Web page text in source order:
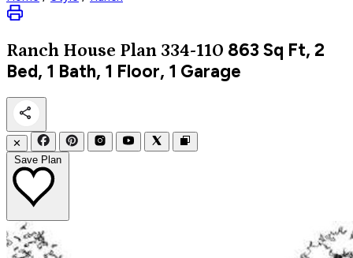
Ranch House Plan 334-110 863 Sq Ft, 2
Bed, 1 Bath, 1 Floor, 1 Garage
✕
Save Plan